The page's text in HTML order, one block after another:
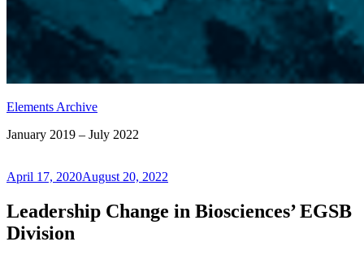
Elements Archive
January 2019 – July 2022
Posted
April 17, 2020August 20, 2022
Leadership Change in Biosciences’ EGSB
Division